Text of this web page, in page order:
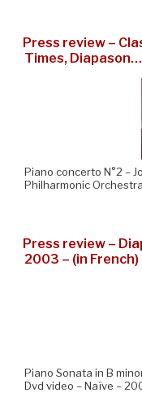
Press review –
Times,
Piano concerto N°2 –
Philharmonic
Press review –
2003 – (in French)
Piano Sonata in B
Dvd video – Naïve –